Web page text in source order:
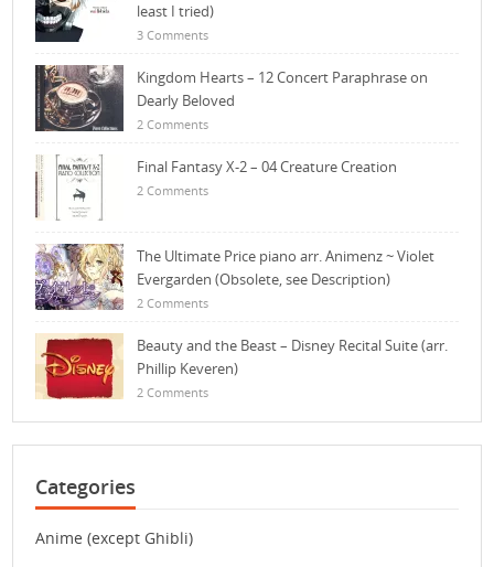
least I tried)
3 Comments
Kingdom Hearts – 12 Concert Paraphrase on
Dearly Beloved
2 Comments
Final Fantasy X-2 – 04 Creature Creation
2 Comments
The Ultimate Price piano arr. Animenz ~ Violet
Evergarden (Obsolete, see Description)
2 Comments
Beauty and the Beast – Disney Recital Suite (arr.
Phillip Keveren)
2 Comments
Categories
Anime (except Ghibli)